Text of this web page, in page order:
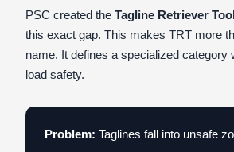
PSC created the Tagline Retriever
this exact gap. This makes TRT more
name. It defines a specialized category
load safety.
Problem: Taglines fall into unsafe